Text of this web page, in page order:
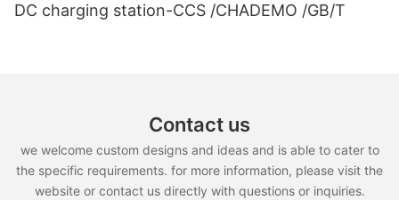
DC charging station-CCS /CHADEMO /GB/T
Contact us
we welcome custom designs and ideas and is able to cater to
the specific requirements. for more information, please visit the
website or contact us directly with questions or inquiries.